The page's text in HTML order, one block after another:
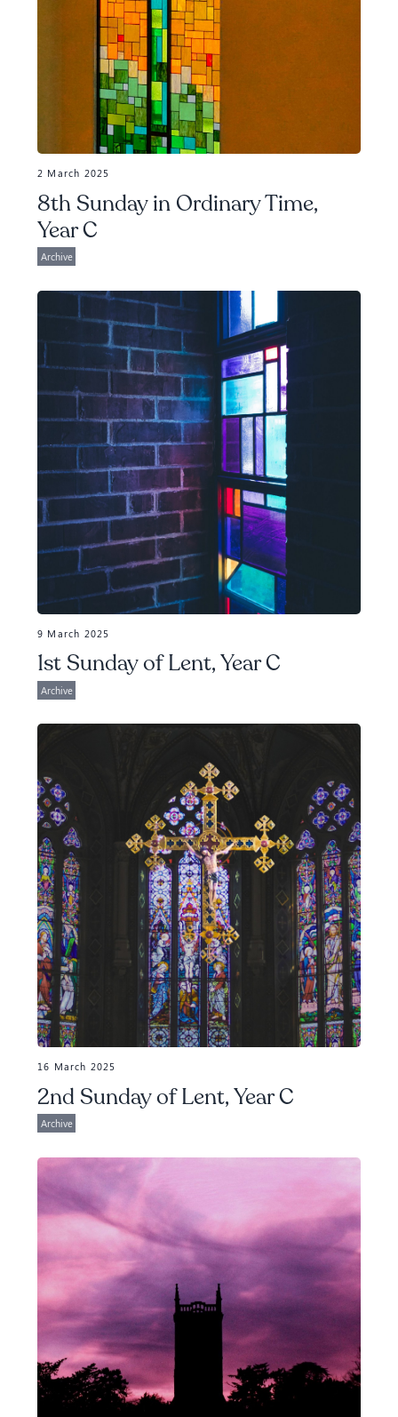
2 March 2025
8th Sunday in Ordinary Time,
Year C
Archive
9 March 2025
1st Sunday of Lent, Year C
Archive
16 March 2025
2nd Sunday of Lent, Year C
Archive